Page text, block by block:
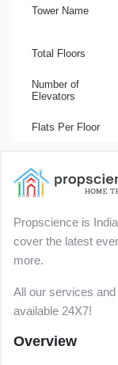
Tower Name
Total Floors
Number of
Elevators
Flats Per Floor
Propscience is
cover the latest
more.
All our services
available 24X7!
Overview